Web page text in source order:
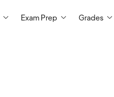
Exam Prep Grades